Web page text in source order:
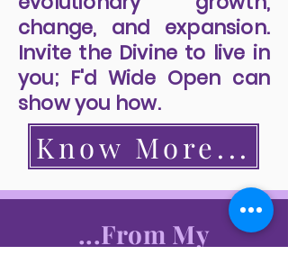
change, and expansion.
Invite the Divine to live in
you; F'd Wide Open can
show you how.
Know More...
...From My